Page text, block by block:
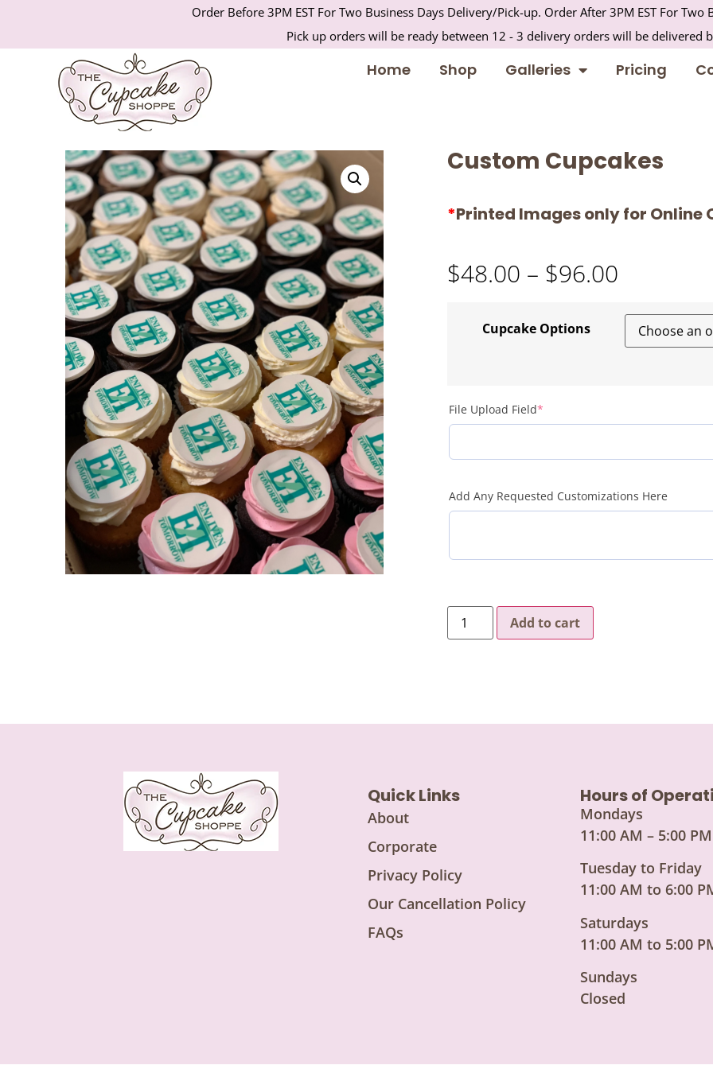
Order Before 3PM EST For Two Business Days Delivery/Pick-up. Order After 3PM EST For Two
Pick up orders will be ready between 12 - 3 delivery orders will be delivered
Home Shop Galleries Pricing
Custom Cupcakes
*Printed Images only for Online
$48.00 – $96.00
Cupcake Options
File Upload Field*
Add Any Requested Customizations Here
Add to cart
Quick Links
About
Corporate
Privacy Policy
Our Cancellation Policy
FAQs
Hours of
Mondays
11:00 AM – 5:00 PM
Tuesday to Friday
11:00 AM to 6:00
Saturdays
11:00 AM to 5:00
Sundays
Closed